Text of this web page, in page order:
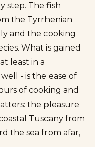
step. The fish
the Tyrrhenian
and the cooking
What is gained
least in a
- is the ease of
of cooking and
the pleasure
Tuscany from
the sea from afar,